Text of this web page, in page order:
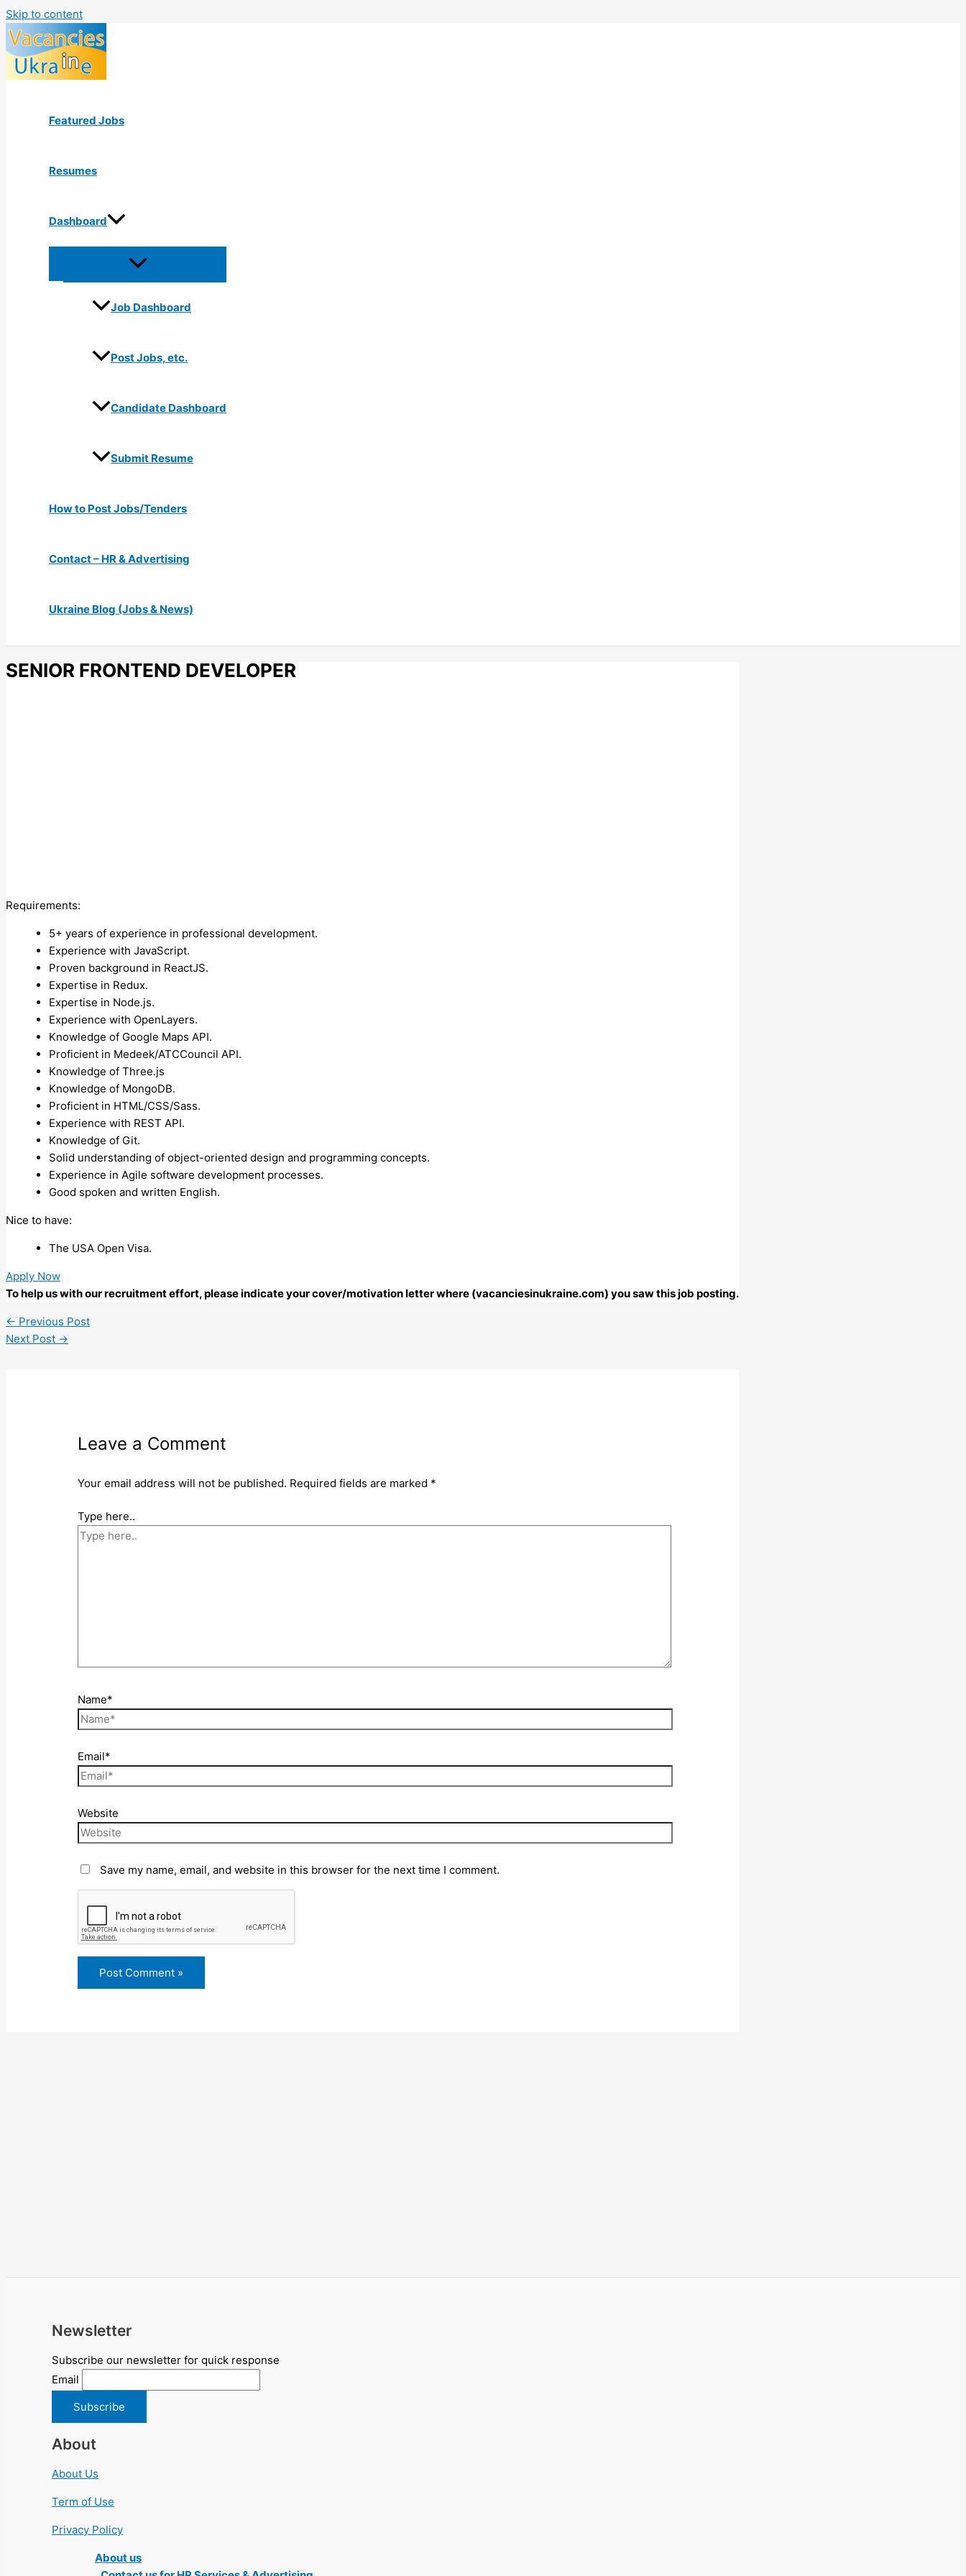
Skip to content
Featured Jobs
Resumes
Dashboard
Job Dashboard
Post Jobs, etc.
Candidate Dashboard
Submit Resume
How to Post Jobs/Tenders
Contact – HR & Advertising
Ukraine Blog (Jobs & News)
SENIOR FRONTEND DEVELOPER
Requirements:
5+ years of experience in professional development.
Experience with JavaScript.
Proven background in ReactJS.
Expertise in Redux.
Expertise in Node.js.
Experience with OpenLayers.
Knowledge of Google Maps API.
Proficient in Medeek/ATCCouncil API.
Knowledge of Three.js
Knowledge of MongoDB.
Proficient in HTML/CSS/Sass.
Experience with REST API.
Knowledge of Git.
Solid understanding of object-oriented design and programming concepts.
Experience in Agile software development processes.
Good spoken and written English.
Nice to have:
The USA Open Visa.
Apply Now
To help us with our recruitment effort, please indicate your cover/motivation letter where (vacanciesinukraine.com) you saw this job posting.
← Previous Post
Next Post →
Leave a Comment
Your email address will not be published. Required fields are marked *
Type here..
Name*
Email*
Website
Save my name, email, and website in this browser for the next time I comment.
Newsletter
Subscribe our newsletter for quick response
Email
About
About Us
Term of Use
Privacy Policy
About us